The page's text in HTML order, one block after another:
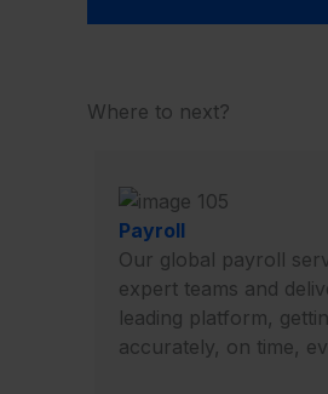
Where to next?
Payroll
Our global payroll
expert teams and
leading platform,
accurately, on time,